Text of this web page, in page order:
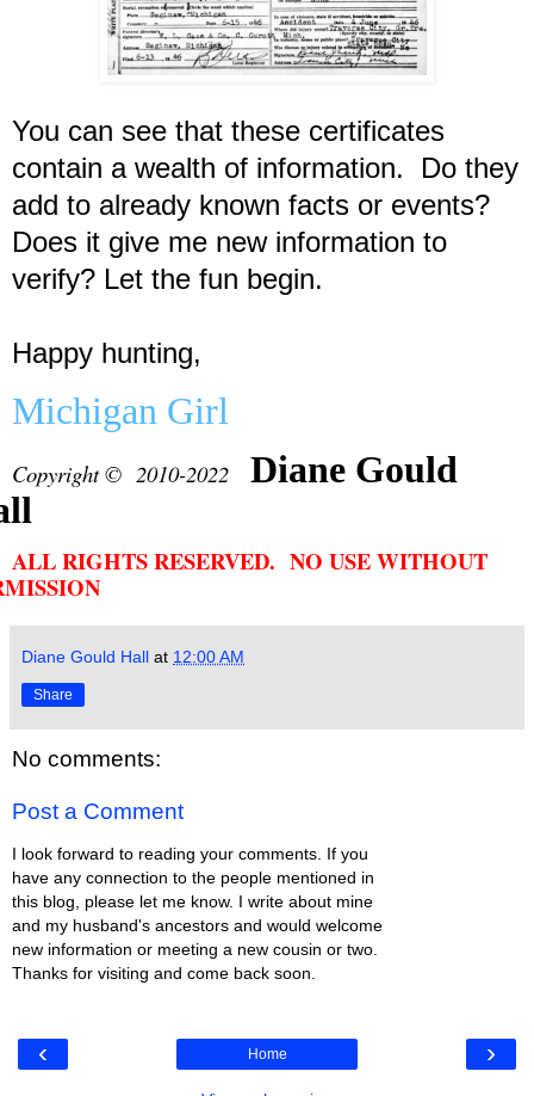
You can see that these certificates
contain a wealth of information. Do they
add to already known facts or events?
Does it give me new information to
verify? Let the fun begin.
Happy hunting,
Michigan Girl
Copyright © 2010-2022
Diane Gould
ALL RIGHTS RESERVED. NO USE WITHOUT
Diane Gould Hall at 12:00 AM
Share
No comments:
Post a Comment
I look forward to reading your comments. If you
have any connection to the people mentioned in
this blog, please let me know. I write about mine
and my husband's ancestors and would welcome
new information or meeting a new cousin or two.
Thanks for visiting and come back soon.
‹ ›
Home